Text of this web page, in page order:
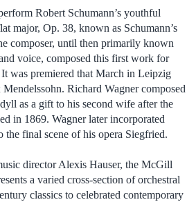
Robert Schumann’s youthful
major, Op. 38, known as Schumann’s
composer, until then primarily known
voice, composed this first work for
was premiered that March in Leipzig
Richard Wagner composed
as a gift to his second wife after the
in 1869. Wagner later incorporated
final scene of his opera Siegfried.
director Alexis Hauser, the McGill
a varied cross-section of orchestral
classics to celebrated contemporary